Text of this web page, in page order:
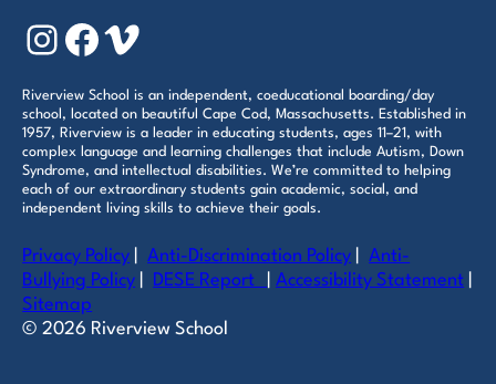
Instagram
Facebook
Vimeo
Riverview School is an independent, coeducational boarding/day
school, located on beautiful Cape Cod, Massachusetts. Established in
1957, Riverview is a leader in educating students, ages 11–21, with
complex language and learning challenges that include Autism, Down
Syndrome, and intellectual disabilities. We’re committed to helping
each of our extraordinary students gain academic, social, and
independent living skills to achieve their goals.
Privacy Policy |Anti-Discrimination Policy |Anti-
Bullying Policy
DESE Report |Accessibility Statement
Sitemap
© 2026 Riverview School